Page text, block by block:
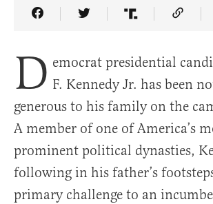
Share Article on Facebook
Share Article on
Share Article
Copy
D emocrat presidential
F. Kennedy Jr. has been
generous to his family on the
A member of one of America’s
prominent political dynasties,
following in his father’s
primary challenge to an